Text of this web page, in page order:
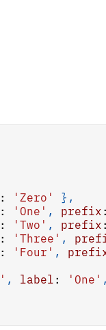
: 'Zero' } ,
: 'One' , prefix
: 'Two' , prefix
: 'Three' ,
: 'Four' ,
, label : 'One'